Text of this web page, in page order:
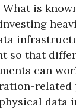
What is
so that
can
related
data